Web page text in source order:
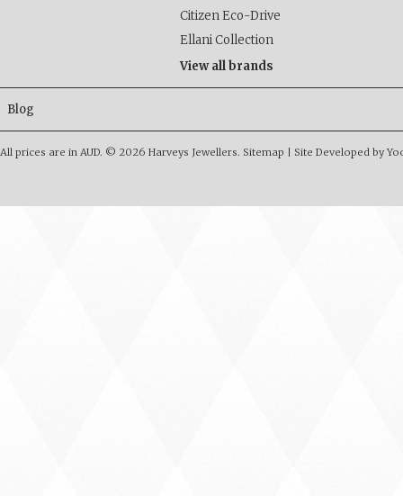
Citizen Eco-Drive
Ellani Collection
View all brands
Blog
All prices are in AUD. © 2026 Harveys Jewellers. Sitemap Site Developed by